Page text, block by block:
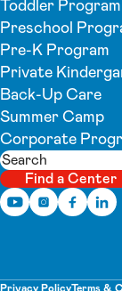
Toddler Program
Preschool
Pre-K Program
Private
Back-Up Care
Summer Camp
Corporate
SearchFind a Center